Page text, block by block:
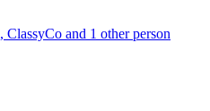
, ClassyCo and 1 other person